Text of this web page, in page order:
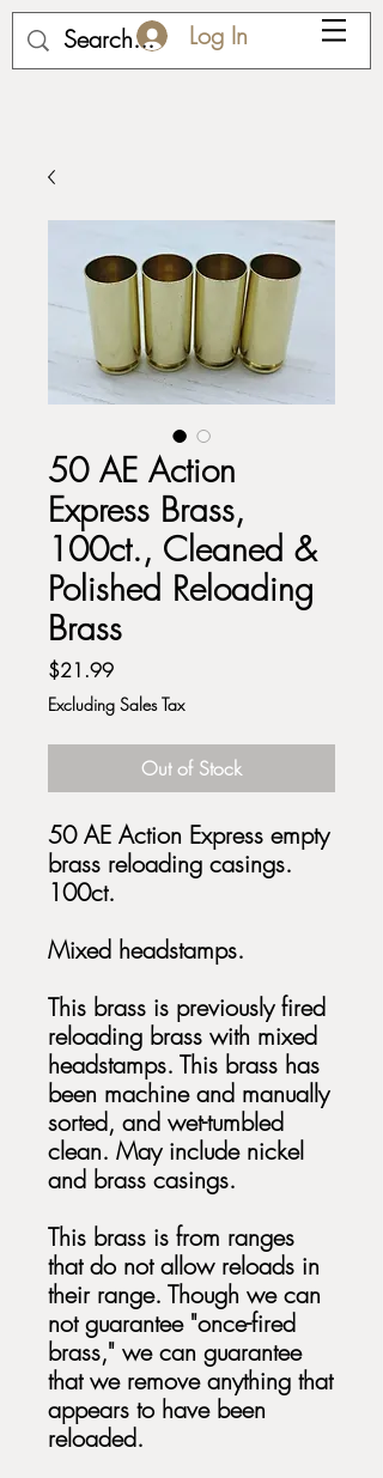
Log In
50 AE Action
Express Brass,
100ct., Cleaned &
Polished Reloading
Brass
$21.99Price
Excluding Sales Tax
Out of Stock
50 AE Action Express empty
brass reloading casings.
100ct.
Mixed headstamps.
This brass is previously fired
reloading brass with mixed
headstamps. This brass has
been machine and manually
sorted, and wet-tumbled
clean. May include nickel
and brass casings.
This brass is from ranges
that do not allow reloads in
their range. Though we can
not guarantee "once-fired
brass," we can guarantee
that we remove anything that
appears to have been
reloaded.